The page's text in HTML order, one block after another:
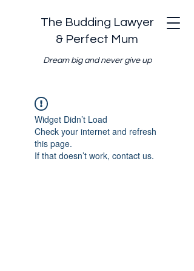
The Budding Lawyer
& Perfect Mum
Dream big and never give up
Widget Didn’t Load
Check your internet and refresh
this page.
If that doesn’t work, contact us.